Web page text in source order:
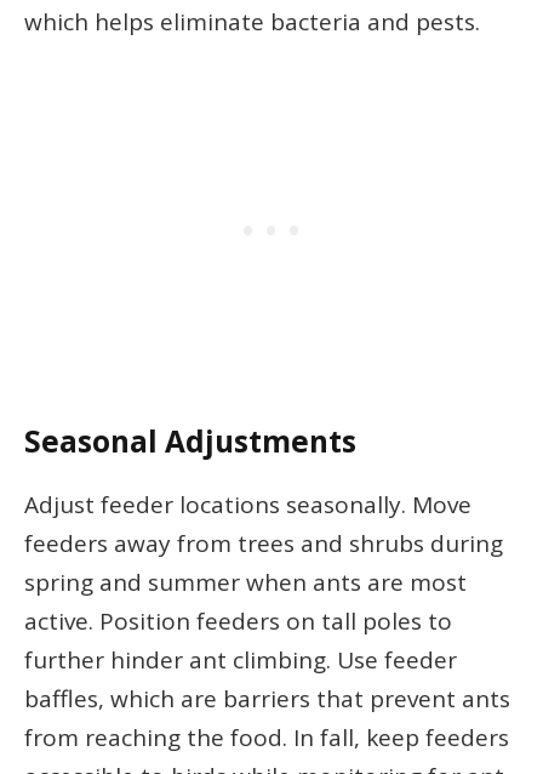
which helps eliminate bacteria and pests.
Seasonal Adjustments
Adjust feeder locations seasonally. Move
feeders away from trees and shrubs during
spring and summer when ants are most
active. Position feeders on tall poles to
further hinder ant climbing. Use feeder
baffles, which are barriers that prevent ants
from reaching the food. In fall, keep feeders